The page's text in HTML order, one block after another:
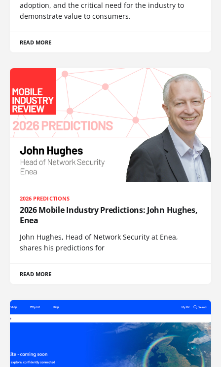
adoption, and the critical need for the industry to
demonstrate value to consumers.
READ MORE
2026 PREDICTIONS
2026 Mobile Industry Predictions: John Hughes,
Enea
John Hughes, Head of Network Security at Enea,
shares his predictions for
READ MORE